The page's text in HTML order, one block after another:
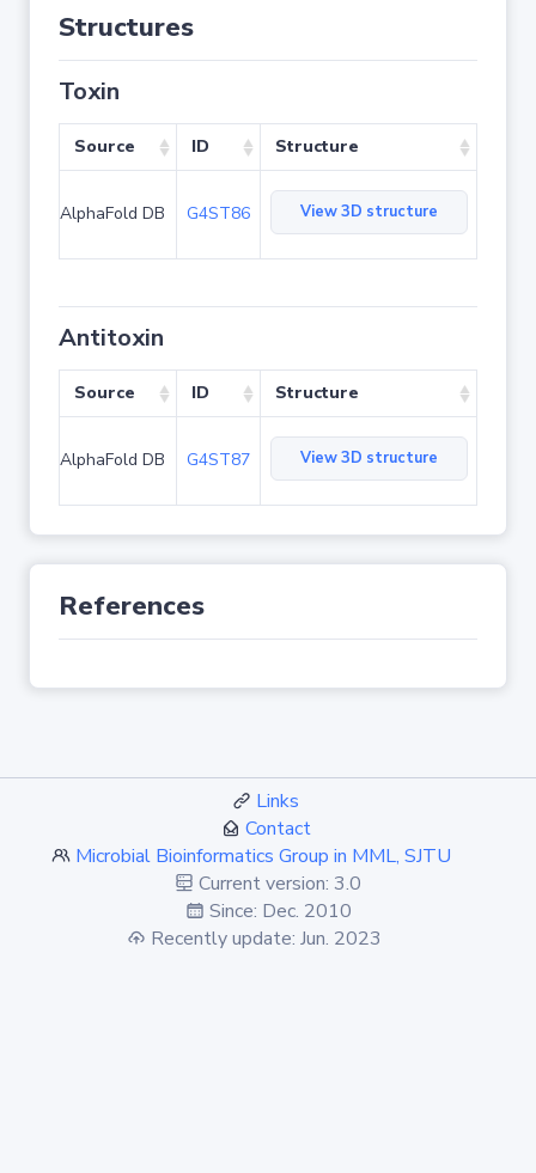
Structures
Toxin
Source ID Structure
AlphaFold DB G4ST86 View 3D structure
Antitoxin
Source ID Structure
AlphaFold DB G4ST87 View 3D structure
References
Links
Contact
Microbial Bioinformatics Group in MML, SJTU
Current version: 3.0
Since: Dec. 2010
Recently update: Jun. 2023